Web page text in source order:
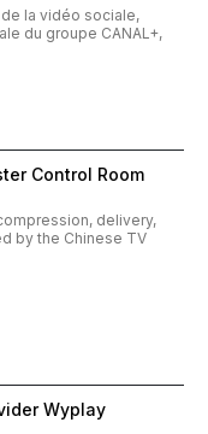
la vidéo sociale,
du groupe CANAL+,
Control Room
delivery,
by the Chinese TV
Wyplay